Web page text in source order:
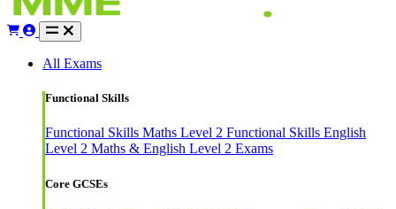
All Exams
Functional Skills
Functional Skills Maths Level 2 Functional Skills English
Level 2 Maths & English Level 2 Exams
Core GCSEs